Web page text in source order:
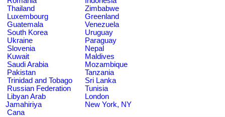
Thailand
Zimbabwe
Luxembourg
Greenland
Guatemala
Venezuela
South Korea
Uruguay
Ukraine
Paraguay
Slovenia
Nepal
Kuwait
Maldives
Saudi Arabia
Mozambique
Pakistan
Tanzania
Trinidad and Tobago
Sri Lanka
Russian Federation
Tunisia
Libyan Arab
Jamahiriya
London
New York, NY
Cana